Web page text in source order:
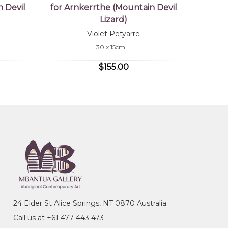
Devil
for Arnkerrthe (Mountain Devil
Lizard)
Violet Petyarre
30 x 15cm
$155.00
24 Elder St Alice Springs, NT 0870 Australia
Call us at +61 477 443 473